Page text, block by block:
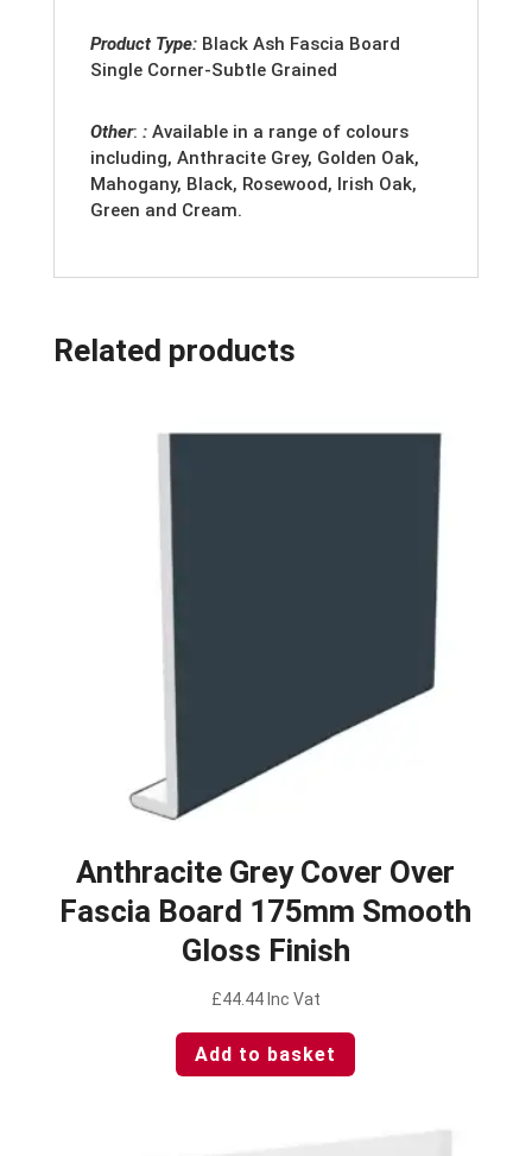
Product Type: Black Ash Fascia Board
Single Corner-Subtle Grained
Other: : Available in a range of colours
including, Anthracite Grey, Golden Oak,
Mahogany, Black, Rosewood, Irish Oak,
Green and Cream.
Related products
Anthracite Grey Cover Over
Fascia Board 175mm Smooth
Gloss Finish
£44.44 Inc Vat
Add to basket